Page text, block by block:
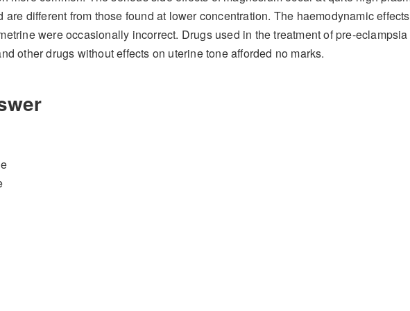
are different from those found at lower concentration. The haemodynamic
were occasionally incorrect. Drugs used in the treatment of pre-
other drugs without effects on uterine tone afforded no marks.